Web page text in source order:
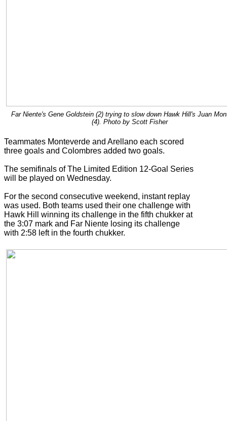
Far Niente's Gene Goldstein (2) trying to slow down Hawk Hill's Juan
(4). Photo by Scott Fisher
Teammates Monteverde and Arellano each scored
three goals and Colombres added two goals.
The semifinals of The Limited Edition 12-Goal Series
will be played on Wednesday.
For the second consecutive weekend, instant replay
was used. Both teams used their one challenge with
Hawk Hill winning its challenge in the fifth chukker at
the 3:07 mark and Far Niente losing its challenge
with 2:58 left in the fourth chukker.